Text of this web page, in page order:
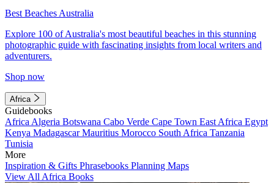
Best Beaches Australia
Explore 100 of Australia's most beautiful beaches in this stunning
photographic guide with fascinating insights from local writers and
adventurers.
Shop now
Africa
Guidebooks
Africa Algeria Botswana Cabo Verde Cape Town East Africa Egypt
Kenya MadagascarMauritius Morocco South Africa Tanzania
Tunisia
More
Inspiration & Gifts Phrasebooks Planning Maps
View All Africa Books